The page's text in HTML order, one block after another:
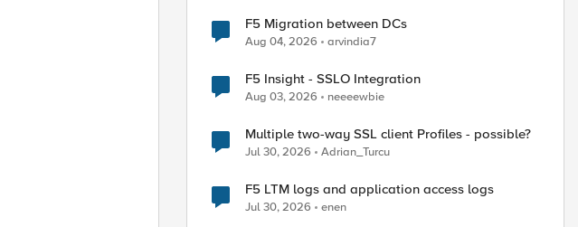
F5 Migration between DCs
Aug 04, 2026 arvindia7
F5 Insight - SSLO Integration
Aug 03, 2026 neeeewbie
Multiple two-way SSL client Profiles - possible?
Jul 30, 2026 Adrian_Turcu
F5 LTM logs and application access logs
Jul 30, 2026 enen